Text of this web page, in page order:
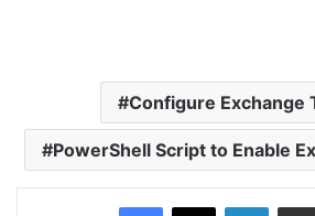
Configure Exchange
PowerShell Script to Enable